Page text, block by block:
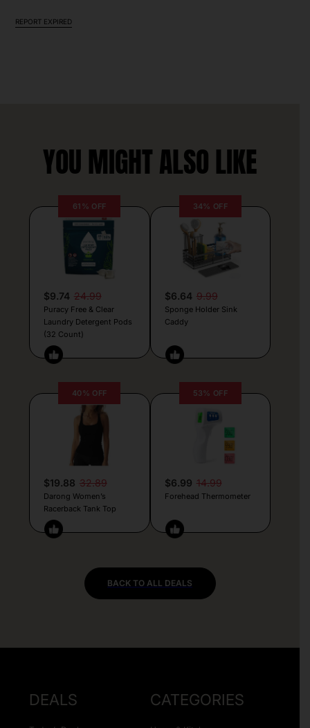
REPORT EXPIRED
YOU MIGHT ALSO LIKE
61% OFF
$9.74 24.99
Puracy Free & Clear
Laundry Detergent Pods
(32 Count)
34% OFF
$6.64 9.99
Sponge Holder Sink
Caddy
40% OFF
$19.88 32.89
Darong Women’s
Racerback Tank Top
53% OFF
$6.99 14.99
Forehead Thermometer
BACK TO ALL DEALS
DEALS CATEGORIES